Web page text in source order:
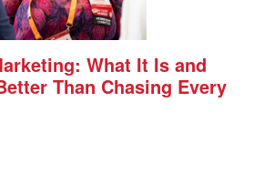
What It Is and
Than Chasing Every